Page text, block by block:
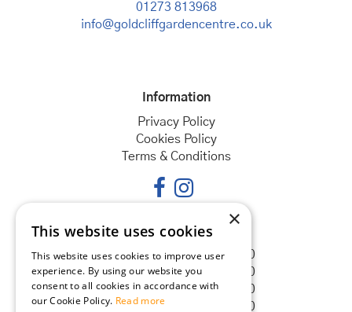
01273 813968
info@goldcliffgardencentre.co.uk
Information
Privacy Policy
Cookies Policy
Terms & Conditions
Opening hours
Monday
08:30 - 18:00
Tuesday
08:30 - 18:00
Wednesday
08:30 - 18:00
Thursday
08:30 - 18:00
×
This website uses cookies
This website uses cookies to improve user
experience. By using our website you
consent to all cookies in accordance with
our Cookie Policy. Read more